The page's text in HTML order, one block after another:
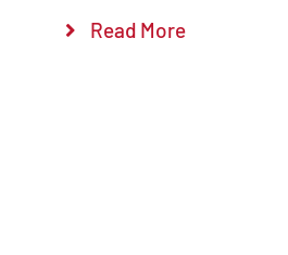
Read More